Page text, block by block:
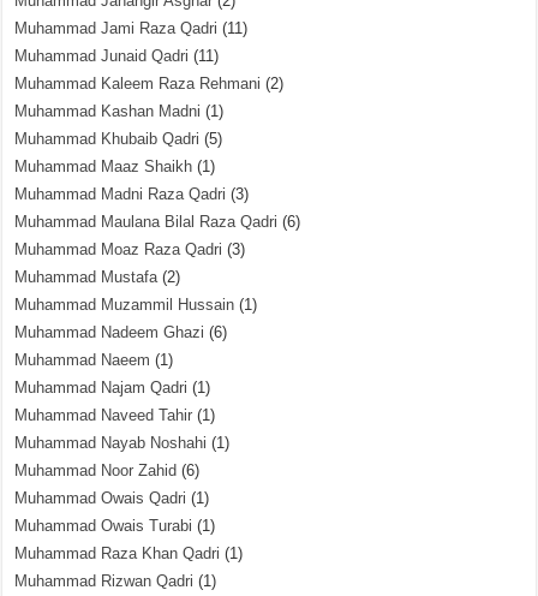
Muhammad Jami Raza Qadri (11)
Muhammad Junaid Qadri (11)
Muhammad Kaleem Raza Rehmani (2)
Muhammad Kashan Madni (1)
Muhammad Khubaib Qadri (5)
Muhammad Maaz Shaikh (1)
Muhammad Madni Raza Qadri (3)
Muhammad Maulana Bilal Raza Qadri (6)
Muhammad Moaz Raza Qadri (3)
Muhammad Mustafa(2)
Muhammad Muzammil Hussain (1)
Muhammad Nadeem Ghazi (6)
Muhammad Naeem (1)
Muhammad Najam Qadri (1)
Muhammad Naveed Tahir (1)
Muhammad Nayab Noshahi (1)
Muhammad Noor Zahid (6)
Muhammad Owais Qadri (1)
Muhammad Owais Turabi (1)
Muhammad Raza Khan Qadri (1)
Muhammad Rizwan Qadri (1)